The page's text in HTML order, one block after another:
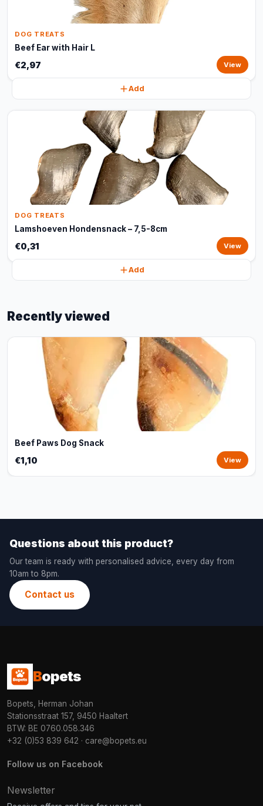
DOG TREATS
Beef Ear with Hair L
€2,97 View
Add
DOG TREATS
Lamshoeven Hondensnack – 7,5-8cm
€0,31 View
Add
Recently viewed
Beef Paws Dog Snack
€1,10 View
Questions about this product?
Our team is ready with personalised advice, every day from
10am to 8pm.
Contact us
Bopets
Bopets, Herman Johan
Stationsstraat 157, 9450 Haaltert
BTW: BE 0760.058.346
+32 (0)53 839 642 · care@bopets.eu
Follow us on Facebook
Newsletter